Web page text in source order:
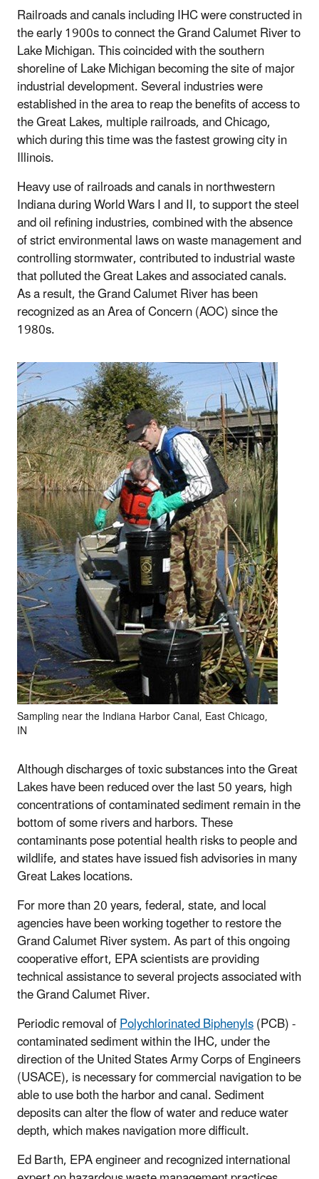
Railroads and canals including IHC wereconstructed in
the early 1900s to connect the Grand Calumet River to
Lake Michigan.This coincided with the southern
shoreline of Lake Michigan becoming the site of major
industrial development.Several industries were
established in the area to reap the benefits of access to
the Great Lakes, multiple railroads, and Chicago,
which during this time was the fastest growing city in
Illinois.
Heavy use of railroads and canals in northwestern
Indiana during World Wars I and II, to support the steel
and oil refining industries, combined with the absence
of strict environmental laws on waste management and
controlling stormwater, contributed to industrial waste
that polluted the Great Lakes and associated canals.
As a result, the Grand Calumet River has been
recognized as an Area of Concern (AOC) since the
1980s.
Sampling near the Indiana Harbor Canal, East Chicago,
IN
Although discharges of toxic substances into the Great
Lakes have been reduced over the last 50 years, high
concentrations of contaminated sediment remain in the
bottom of some rivers and harbors. These
contaminants pose potential health risks to people and
wildlife, and states have issued fish advisories in many
Great Lakes locations.
For more than 20 years, federal, state, and local
agencies have been working together to restore the
Grand Calumet River system. As part of this ongoing
cooperative effort, EPA scientists are providing
technical assistance to several projects associated with
the Grand Calumet River.
Periodic removal ofPolychlorinated Biphenyls(PCB) -
contaminated sediment within the IHC, under the
direction of the United States Army Corps of Engineers
(USACE), is necessary for commercial navigation to be
able to use both the harbor and canal.Sediment
deposits can alter the flow of water and reduce water
depth, which makes navigation more difficult.
Ed Barth, EPA engineer and recognized international